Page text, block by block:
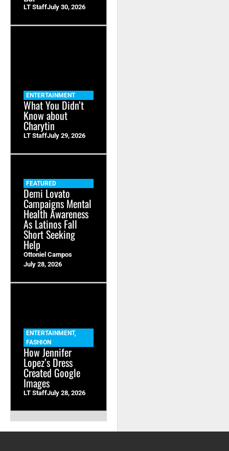
LT StaffJuly 30, 2026
ENTERTAINMENT
What You Didn’t
Know about
Charytin
LT StaffJuly 29, 2026
FEATURED
Demi Lovato
Campaigns Mental
Health Awareness
As Latinos Fall
Short Seeking
Help
Ottoniel Campos
July 28, 2026
ENTERTAINMENT,
FASHION
How Jennifer
Lopez’s Dress
Created Google
Images
LT StaffJuly 28, 2026